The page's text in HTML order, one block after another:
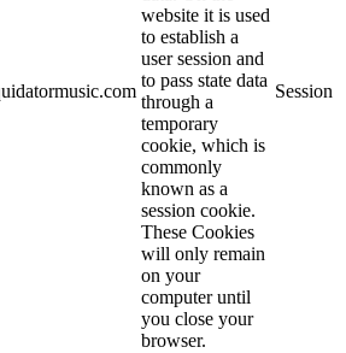
website it is used
to establish a
user session and
to pass state data
through a
temporary
cookie, which is
commonly
known as a
session cookie.
These Cookies
will only remain
on your
computer until
you close your
browser.
Session